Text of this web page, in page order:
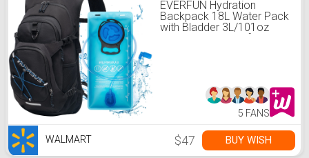
EVERFUN Hydration
Backpack 18L Water Pack
with Bladder 3L/101oz
Hiking Hydropack for
5 FANS
WALMART $47 BUY WISH